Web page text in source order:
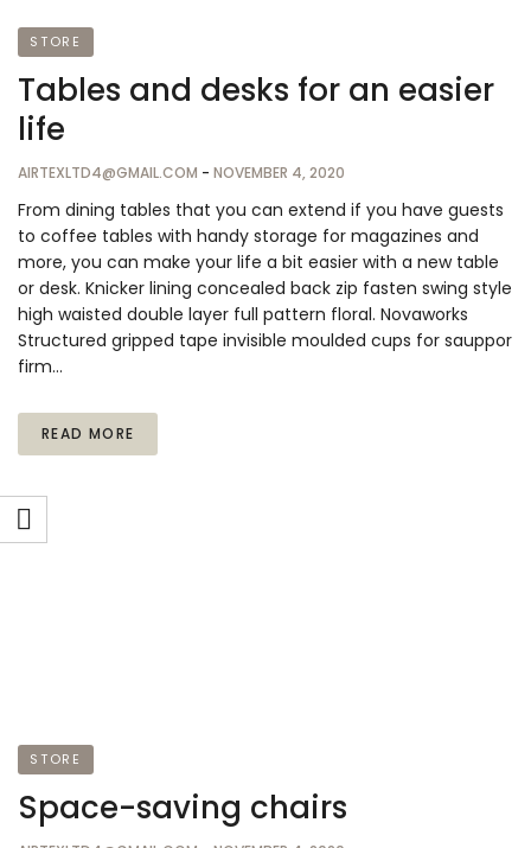
STORE
Tables and desks for an easier
life
AIRTEXLTD4@GMAIL.COM - NOVEMBER 4, 2020
From dining tables that you can extend if you have guests
to coffee tables with handy storage for magazines and
more, you can make your life a bit easier with a new table
or desk. Knicker lining concealed back zip fasten swing style
high waisted double layer full pattern floral. Novaworks
Structured gripped tape invisible moulded cups for sauppor
firm…
READ MORE
STORE
Space-saving chairs